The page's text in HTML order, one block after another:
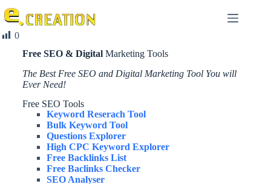
0
Free SEO & DigitalMarketing Tools
The Best Free SEO and Digital Marketing Tool You will
Ever Need!
Free SEO Tools
Keyword Reserach Tool
Bulk Keyword Tool
Questions Explorer
High CPC Keyword Explorer
Free Backlinks List
Free Baclinks Checker
SEO Analyser